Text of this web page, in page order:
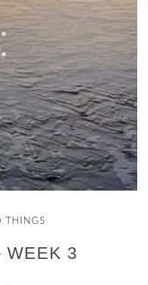
THINGS
WEEK 3